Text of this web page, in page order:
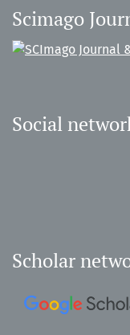
Scimago
Social
Scholar